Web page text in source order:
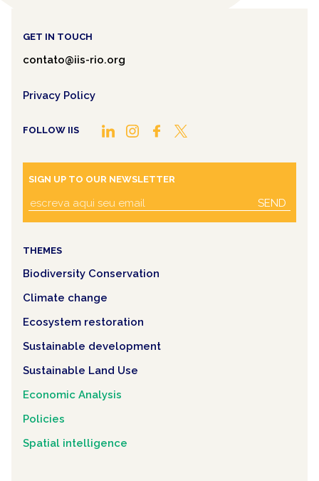
GET IN TOUCH
contato@iis-rio.org
Privacy Policy
FOLLOW IIS
SIGN UP TO OUR NEWSLETTER
SEND
THEMES
Biodiversity Conservation
Climate change
Ecosystem restoration
Sustainable development
Sustainable Land Use
Economic Analysis
Policies
Spatial intelligence